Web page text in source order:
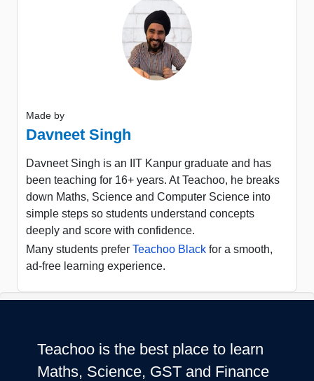
Made by
Davneet Singh
Davneet Singh is an IIT Kanpur graduate and has
been teaching for 16+ years. At Teachoo, he breaks
down Maths, Science and Computer Science into
simple steps so students understand concepts
deeply and score with confidence.
Many students prefer Teachoo Black for a smooth,
ad-free learning experience.
Teachoo is the best place to learn
Maths, Science, GST and Finance